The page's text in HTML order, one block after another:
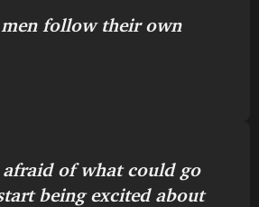
men follow their own
afraid of what could go
being excited about